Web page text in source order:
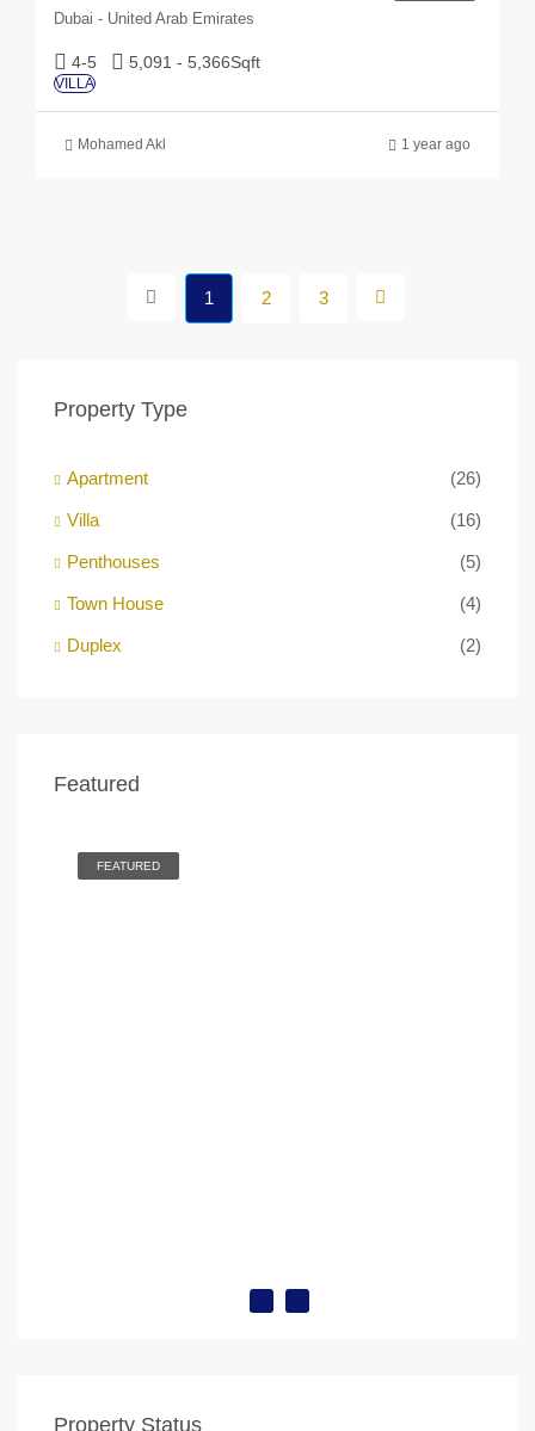
Dubai - United Arab Emirates
4-5 5,091 - 5,366Sqft
VILLA
Mohamed Akl 1 year ago
1 2 3
Property Type
Apartment (26)
Villa (16)
Penthouses (5)
Town House (4)
Duplex (2)
Featured
FEATURED
AED 1.2M
Property Status